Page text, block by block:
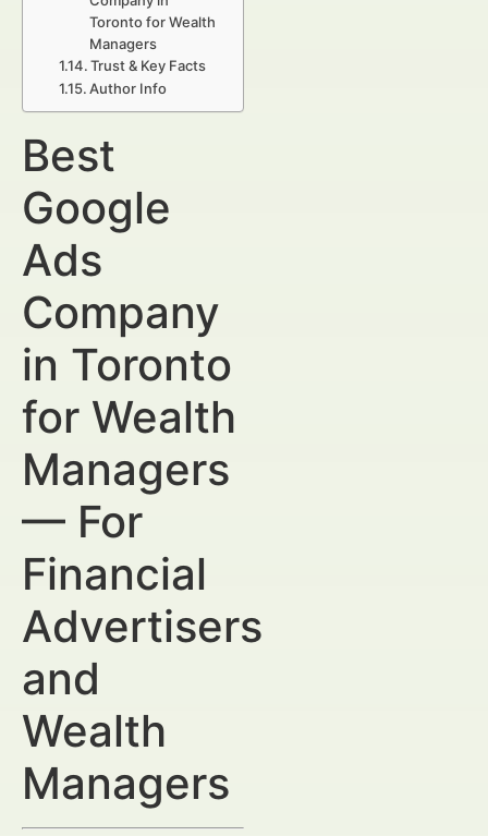
Toronto for Wealth
Managers
Trust & Key Facts
Author Info
Best
Google
Ads
Company
in Toronto
for Wealth
Managers
— For
Financial
Advertisers
and
Wealth
Managers